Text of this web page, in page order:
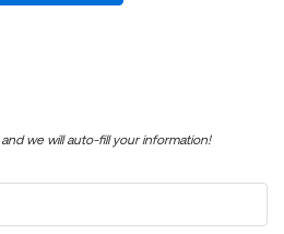
and we will auto-fill your information!